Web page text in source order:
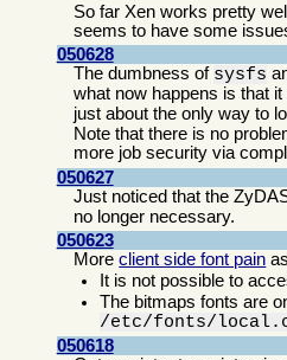
So far Xen works pretty
seems to have some
050628
The dumbness of sysfs
what now happens is that
just about the only way to
Note that there is no
more job security via
050627
Just noticed that the
no longer necessary.
050623
Moreclient side font pain
It is not possible to
The bitmaps fonts are
/etc/fonts/
050618